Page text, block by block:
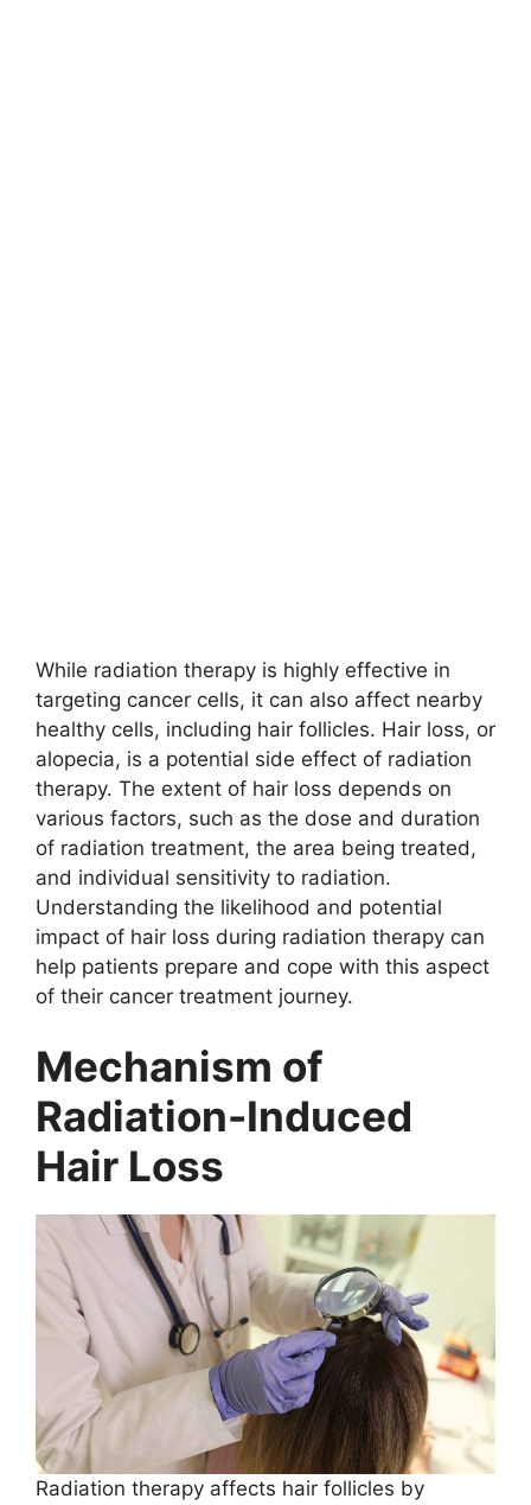
While radiation therapy is highly effective in
targeting cancer cells, it can also affect nearby
healthy cells, including hair follicles. Hair loss, or
alopecia, is a potential side effect of radiation
therapy. The extent of hair loss depends on
various factors, such as the dose and duration
of radiation treatment, the area being treated,
and individual sensitivity to radiation.
Understanding the likelihood and potential
impact of hair loss during radiation therapy can
help patients prepare and cope with this aspect
of their cancer treatment journey.
Mechanism of
Radiation-Induced
Hair Loss
Radiation therapy affects hair follicles by